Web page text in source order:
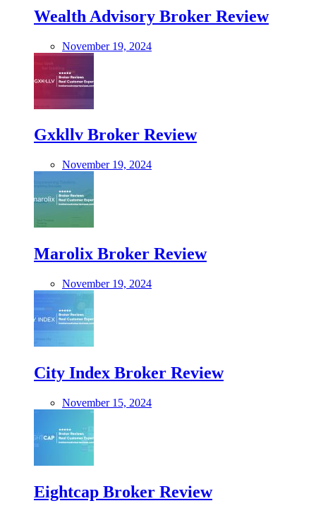
Wealth Advisory Broker Review
November 19, 2024
Gxkllv Broker Review
November 19, 2024
Marolix Broker Review
November 19, 2024
City Index Broker Review
November 15, 2024
Eightcap Broker Review